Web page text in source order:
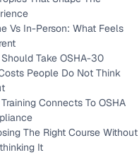
Vs In-Person: What Feels
Take OSHA-30
People Do Not Think
Connects To OSHA
The Right Course Without
It